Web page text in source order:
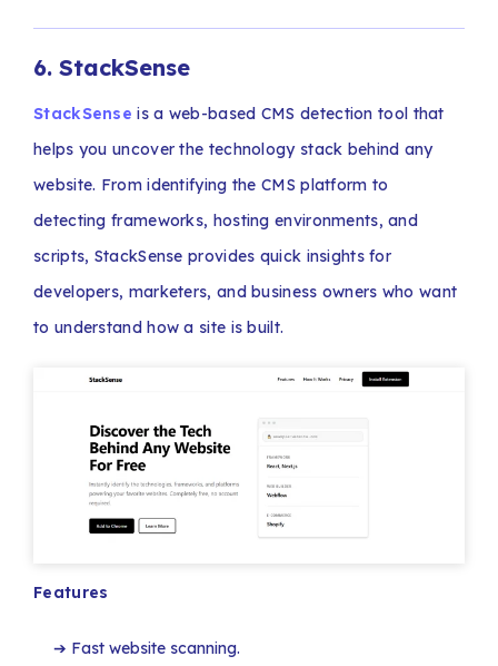
6. StackSense
StackSense is a web-based CMS detection tool that
helps you uncover the technology stack behind any
website. From identifying the CMS platform to
detecting frameworks, hosting environments, and
scripts, StackSense provides quick insights for
developers, marketers, and business owners who want
to understand how a site is built.
Features
Fast website scanning.